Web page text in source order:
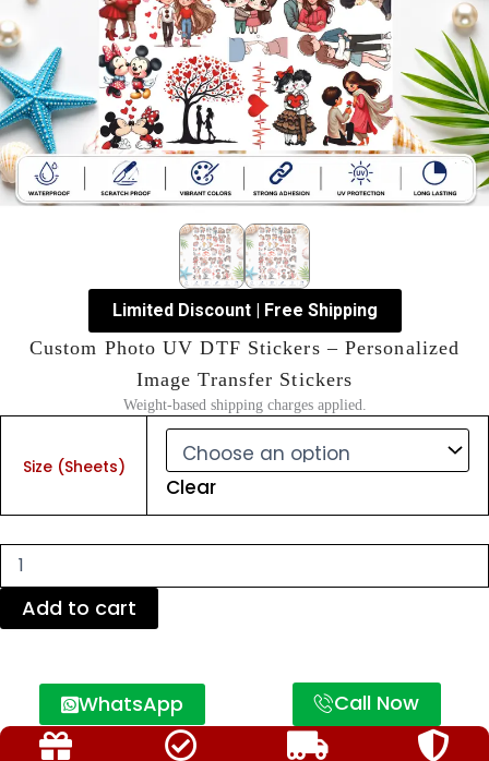
Limited Discount | Free Shipping
Custom Photo UV DTF Stickers – Personalized
Image Transfer Stickers
Weight-based shipping charges applied.
Size (Sheets)
Clear
Stickers
Personalized
Image
Transfer
Stickers
Add to cart
WhatsApp Call Now